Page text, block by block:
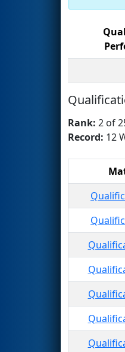
Rank: 2 of
Record: 12